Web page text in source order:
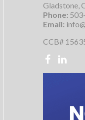
Gladstone,
Phone:
Email:
CCB#